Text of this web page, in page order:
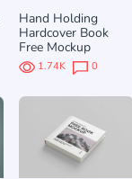
Hand Holding
Hardcover Book
Free Mockup
1.74K 0